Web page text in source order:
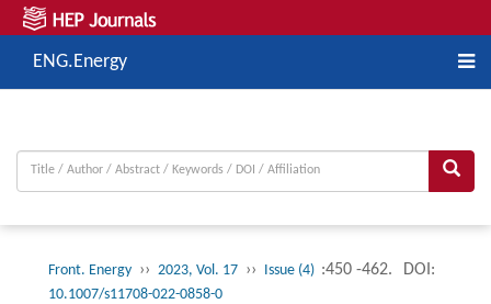
ENG.Energy
Front. Energy ›› 2023, Vol. 17 ›› Issue (4) :450 -462. DOI:
10.1007/s11708-022-0858-0